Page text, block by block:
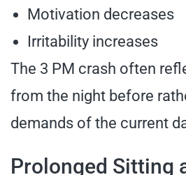
Motivation decreases
Irritability increases
The 3 PM crash often
from the night before
demands of the current
Prolonged Sitting